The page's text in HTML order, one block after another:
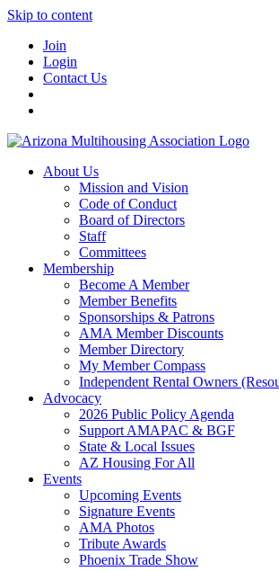
Skip to content
Join
Login
Contact Us
About Us
Mission and Vision
Code of Conduct
Board of Directors
Staff
Committees
Membership
Become A Member
Member Benefits
Sponsorships & Patrons
AMA Member Discounts
Member Directory
My Member Compass
Independent Rental Owners
Advocacy
2026 Public Policy Agenda
Support AMAPAC & BGF
State & Local Issues
AZ Housing For All
Events
Upcoming Events
Signature Events
AMA Photos
Tribute Awards
Phoenix Trade Show